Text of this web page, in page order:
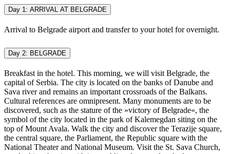
Day 1: ARRIVAL AT BELGRADE
Arrival to Belgrade airport and transfer to your hotel for overnight.
Day 2: BELGRADE
Breakfast in the hotel. This morning, we will visit Belgrade, the
capital of Serbia. The city is located on the banks of Danube and
Sava river and remains an important crossroads of the Balkans.
Cultural references are omnipresent. Many monuments are to be
discovered, such as the stature of the »victory of Belgrade«, the
symbol of the city located in the park of Kalemegdan siting on the
top of Mount Avala. Walk the city and discover the Terazije square,
the central square, the Parliament, the Republic square with the
National Theater and National Museum. Visit the St. Sava Church,